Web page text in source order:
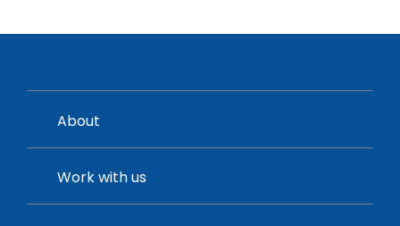
About
Work with us